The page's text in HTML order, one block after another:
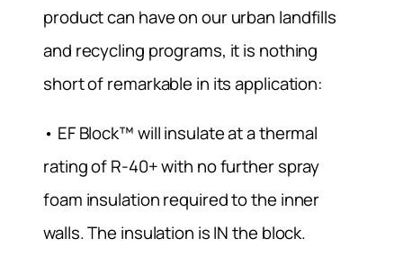
product can have on our urban landfills
and recycling programs, it is nothing
short of remarkable in its application:
• EF Block™ will insulate at a thermal
rating of R-40+ with no further spray
foam insulation required to the inner
walls. The insulation is IN the block.